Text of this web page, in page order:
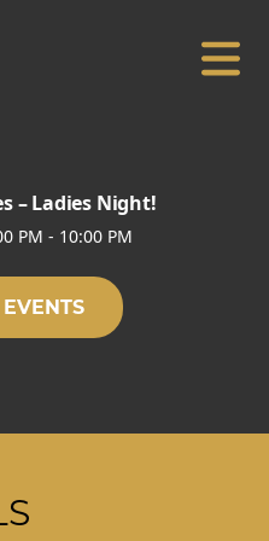
– Ladies Night!
PM - 10:00 PM